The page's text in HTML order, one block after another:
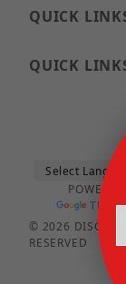
QUICK
QUICK
POWERED
© 2026
RESERVED